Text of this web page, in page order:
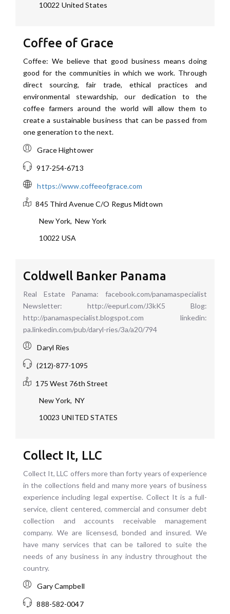
10022 United States
Coffee of Grace
Coffee: We believe that good business means doing
good for the communities in which we work. Through
direct sourcing, fair trade, ethical practices and
environmental stewardship, our dedication to the
coffee farmers around the world will allow them to
create a sustainable business that can be passed from
one generation to the next.
Grace Hightower
917-254-6713
https://www.coffeeofgrace.com
845 Third Avenue C/O Regus Midtown
New York,New York
10022 USA
Coldwell Banker Panama
Real Estate Panama: facebook.com/panamaspecialist
Newsletter: http://eepurl.com/J3kK5 Blog:
http://panamaspecialist.blogspot.com linkedin:
pa.linkedin.com/pub/daryl-ries/3a/a20/794
Daryl Ries
(212)-877-1095
175 West 76th Street
New York,NY
10023 UNITED STATES
Collect It, LLC
Collect It, LLC offers more than forty years of experience
in the collections field and many more years of business
experience including legal expertise. Collect It is a full-
service, client centered, commercial and consumer debt
collection and accounts receivable management
company. We are licensesd, bonded and insured. We
have many services that can be tailored to suite the
needs of any business in any industry throughout the
country.
Gary Campbell
888-582-0047